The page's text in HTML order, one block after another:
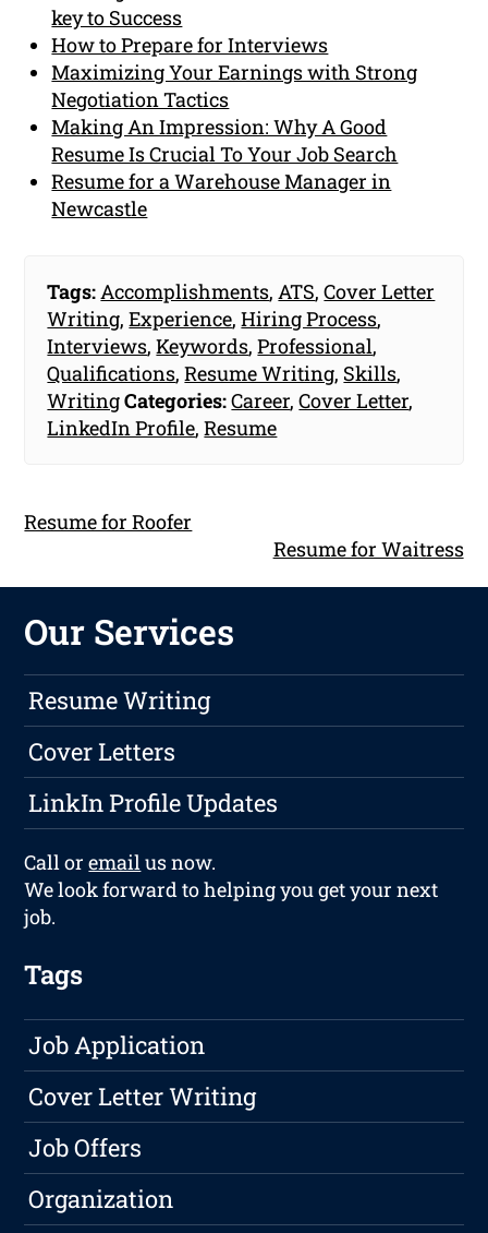
key to Success
How to Prepare for Interviews
Maximizing Your Earnings with Strong
Negotiation Tactics
Making An Impression: Why A Good
Resume Is Crucial To Your Job Search
Resume for a Warehouse Manager in
Newcastle
Tags: Accomplishments, ATS,Cover Letter
Writing,Experience,Hiring Process,
Interviews,Keywords,Professional,
Qualifications,Resume Writing, Skills,
WritingCategories:Career,Cover Letter,
LinkedIn Profile,Resume
Resume for Roofer
Resume for Waitress
Our Services
Resume Writing
Cover Letters
LinkIn Profile Updates
Call oremailus now.
We look forward to helping you get your next
job.
Tags
Job Application
Cover Letter Writing
Job Offers
Organization